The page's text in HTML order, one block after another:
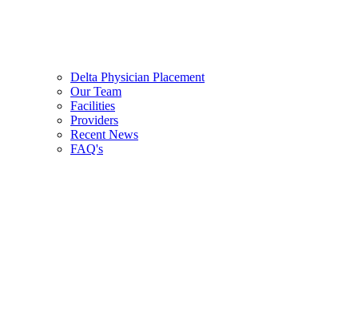
Delta Physician Placement
Our Team
Facilities
Providers
Recent News
FAQ's